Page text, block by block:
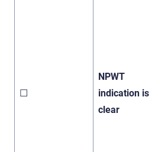
☐
NPWT
indication is
clear